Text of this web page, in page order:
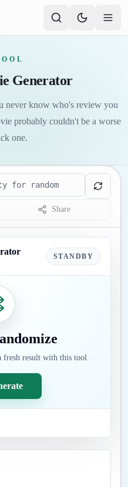
Generator
never know who's review you
probably couldn't be a worse
one.
Share
STANDBY
fresh result with this tool.